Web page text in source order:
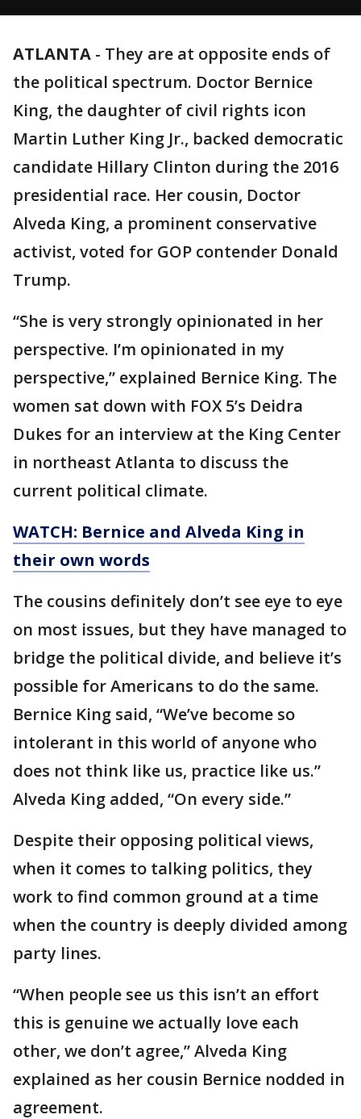
ATLANTA - They are at opposite ends of
the political spectrum. Doctor Bernice
King, the daughter of civil rights icon
Martin Luther King Jr., backed democratic
candidate Hillary Clinton during the 2016
presidential race. Her cousin, Doctor
Alveda King, a prominent conservative
activist, voted for GOP contender Donald
Trump.
“She is very strongly opinionated in her
perspective. I’m opinionated in my
perspective,” explained Bernice King. The
women sat down with FOX 5’s Deidra
Dukes for an interview at the King Center
in northeast Atlanta to discuss the
current political climate.
WATCH: Bernice and Alveda King in
their own words
The cousins definitely don’t see eye to eye
on most issues, but they have managed to
bridge the political divide, and believe it’s
possible for Americans to do the same.
Bernice King said, “We’ve become so
intolerant in this world of anyone who
does not think like us, practice like us.”
Alveda King added, “On every side.”
Despite their opposing political views,
when it comes to talking politics, they
work to find common ground at a time
when the country is deeply divided among
party lines.
“When people see us this isn’t an effort
this is genuine we actually love each
other, we don’t agree,” Alveda King
explained as her cousin Bernice nodded in
agreement.